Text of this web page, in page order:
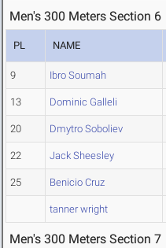
Men's 300 Meters Section 6
PL NAME
9 Ibro Soumah
13 Dominic Galleli
20 Dmytro Soboliev
22 Jack Sheesley
25 Benicio Cruz
tanner wright
Men's 300 Meters Section 7